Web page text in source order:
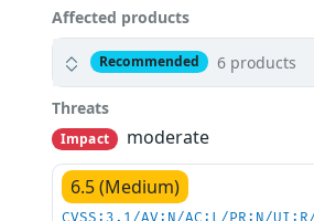
Affected products
Recommended 6 products
Threats
Impact
moderate
6.5 (Medium)